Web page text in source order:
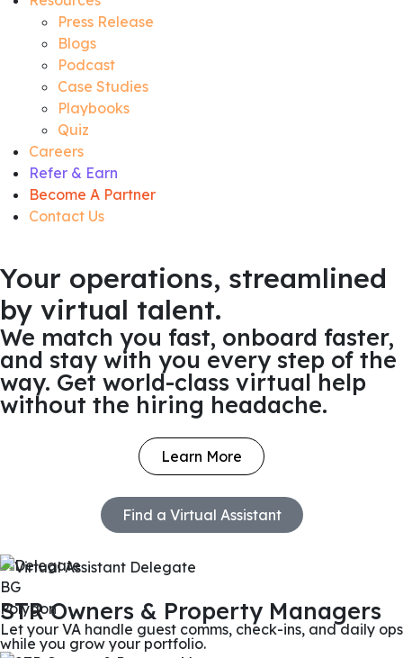
Press Release
Blogs
Podcast
Case Studies
Playbooks
Quiz
Careers
Refer & Earn
Become A Partner
Contact Us
Your operations, streamlined
by virtual talent.
We match you fast, onboard faster,
and stay with you every step of the
way. Get world-class virtual help
without the hiring headache.
Learn More
Find a Virtual Assistant
STR Owners & Property Managers
Let your VA handle guest comms, check-ins, and daily ops
while you grow your portfolio.